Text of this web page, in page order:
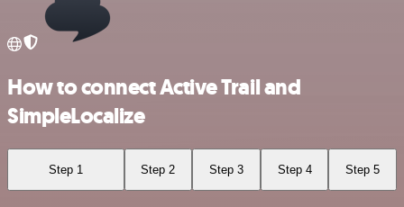
How to connect Active Trail and
SimpleLocalize
Step 1 Step 2 Step 3 Step 4 Step 5